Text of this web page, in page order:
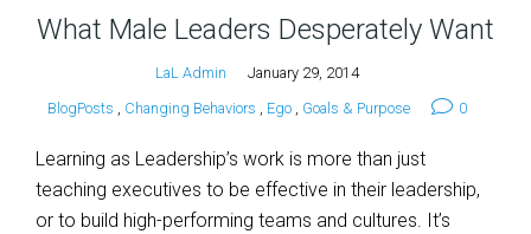
What Male Leaders Desperately Want
LaL Admin
January 29, 2014
BlogPosts
Changing Behaviors Ego, Goals & Purpose 0
Learning as Leadership’s work is more than just
teaching executives to be effective in their leadership,
or to build high-performing teams and cultures. It’s